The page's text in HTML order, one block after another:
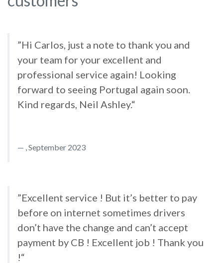
”Hi Carlos, just a note to thank you and
your team for your excellent and
professional service again! Looking
forward to seeing Portugal again soon.
Kind regards, Neil Ashley.“
, September 2023
”Excellent service ! But it’s better to pay
before on internet sometimes drivers
don’t have the change and can’t accept
payment by CB ! Excellent job ! Thank you
!“